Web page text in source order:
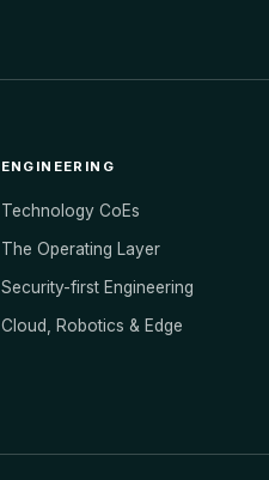
ENGINEERING
Technology CoEs
The Operating Layer
Security-first Engineering
Cloud, Robotics & Edge